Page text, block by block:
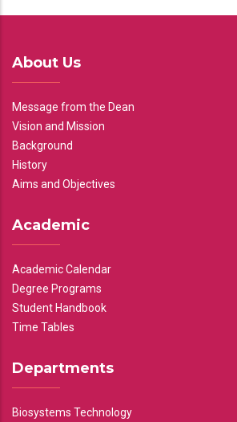
About Us
Message from the Dean
Vision and Mission
Background
History
Aims and Objectives
Academic
Academic Calendar
Degree Programs
Student Handbook
Time Tables
Departments
Biosystems Technology